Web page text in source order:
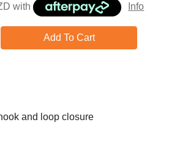
with Info
Add To Cart
and loop closure